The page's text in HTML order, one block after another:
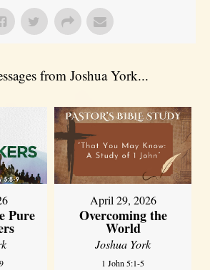
from Joshua York...
Pure
April 29, 2026
Overcoming the
World
Joshua York
1 John 5:1-5